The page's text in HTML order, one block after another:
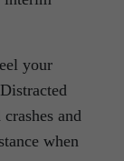
your
and
when